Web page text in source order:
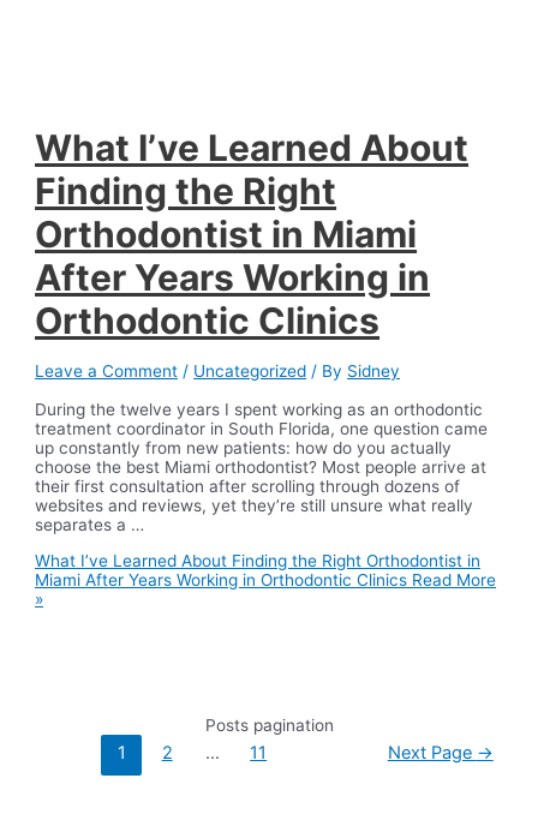
What I’ve Learned About
Finding the Right
Orthodontist in Miami
After Years Working in
Orthodontic Clinics
Leave a Comment / Uncategorized / By Sidney
During the twelve years I spent working as an orthodontic
treatment coordinator in South Florida, one question came
up constantly from new patients: how do you actually
choose the best Miami orthodontist? Most people arrive at
their first consultation after scrolling through dozens of
websites and reviews, yet they’re still unsure what really
separates a …
What I’ve Learned About Finding the Right Orthodontist in
Miami After Years Working in Orthodontic Clinics Read More
»
Posts pagination
1 2 … 11 Next Page →